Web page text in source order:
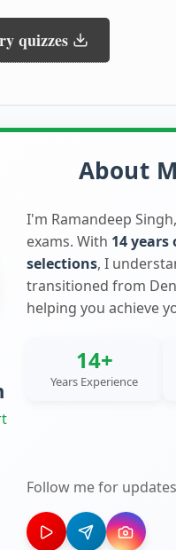
quizzes
About
I'm Ramandeep
exams. With 14 years
selections, I
transitioned from
helping you achieve
14+
Years Experience
Follow me for